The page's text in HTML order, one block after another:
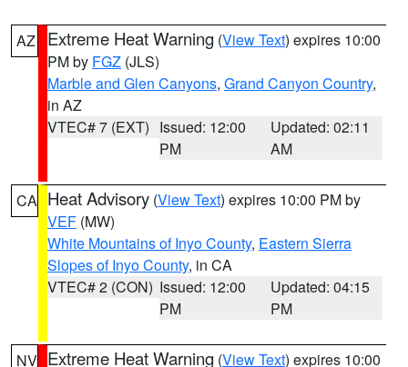
AZ Extreme Heat Warning (View Text) expires 10:00
PM by FGZ (JLS)
Marble and Glen Canyons, Grand Canyon Country,
in AZ
VTEC# 7 (EXT) Issued: 12:00
PM
Updated: 02:11
AM
CA Heat Advisory (View Text) expires 10:00 PM by
VEF (MW)
White Mountains of Inyo County, Eastern Sierra
Slopes of Inyo County, in CA
VTEC# 2 (CON) Issued: 12:00
PM
Updated: 04:15
PM
NV Extreme Heat Warning (View Text) expires 10:00